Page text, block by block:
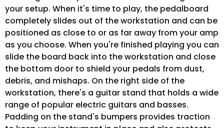
your setup. When it's time to play, the pedalboard
completely slides out of the workstation and can be
positioned as close to or as far away from your amp
as you choose. When you're finished playing you can
slide the board back into the workstation and close
the bottom door to shield your pedals from dust,
debris, and mishaps. On the right side of the
workstation, there's a guitar stand that holds a wide
range of popular electric guitars and basses.
Padding on the stand's bumpers provides traction